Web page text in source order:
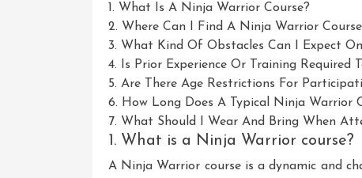
1. What Is A Ninja Warrior Course?
2. Where Can I Find A Ninja Warrior
3. What Kind Of Obstacles Can I Expect
4. Is Prior Experience Or Training
5. Are There Age Restrictions For
6. How Long Does A Typical Ninja Warrior
7. What Should I Wear And Bring When
1. What is a Ninja Warrior course?
A Ninja Warrior course is a dynamic and